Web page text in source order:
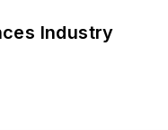
Industry